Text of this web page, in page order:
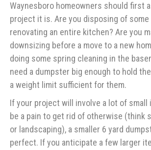
Waynesboro homeowners should first
project it is. Are you disposing of
renovating an entire kitchen? Are you
downsizing before a move to a new
doing some spring cleaning in the
need a dumpster big enough to hold
a weight limit sufficient for them.
If your project will involve a lot of small
be a pain to get rid of otherwise (think
or landscaping), a smaller 6 yard
perfect. If you anticipate a few larger